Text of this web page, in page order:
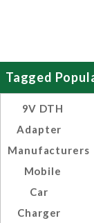
Tagged
9V DTH
Adapter
Manufacturers
Mobile
Car
Charger